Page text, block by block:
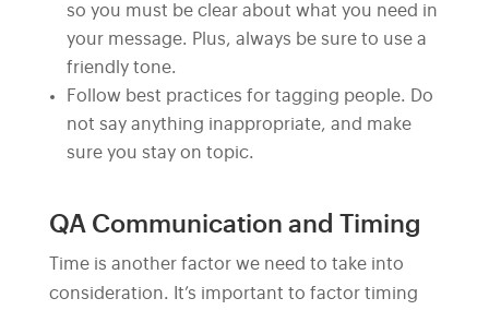
so you must be clear about what you need in
your message. Plus, always be sure to use a
friendly tone.
Follow best practices for tagging people. Do
not say anything inappropriate, and make
sure you stay on topic.
QA Communication and Timing
Time is another factor we need to take into
consideration. It’s important to factor timing